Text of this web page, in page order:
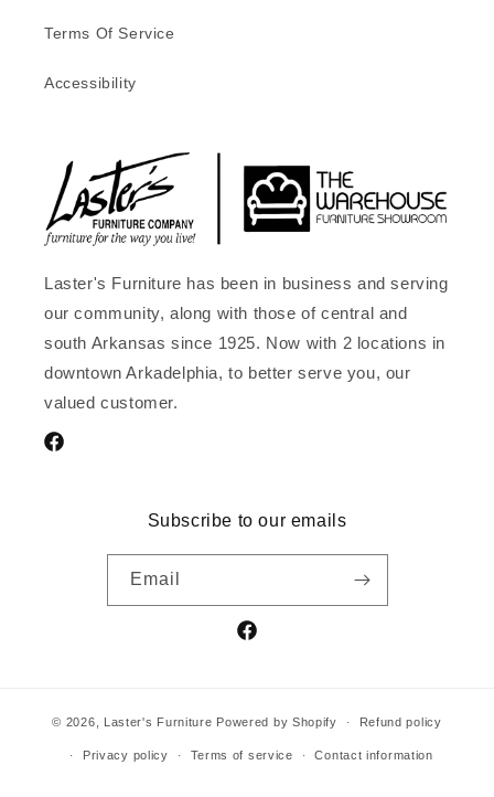
Terms Of Service
Accessibility
Laster's Furniture has been in business and serving
our community, along with those of central and
south Arkansas since 1925. Now with 2 locations in
downtown Arkadelphia, to better serve you, our
valued customer.
Facebook
Subscribe to our emails
Email
Facebook
© 2026, Laster's Furniture Powered by Shopify Refund policy
Privacy policy Terms of service Contact information